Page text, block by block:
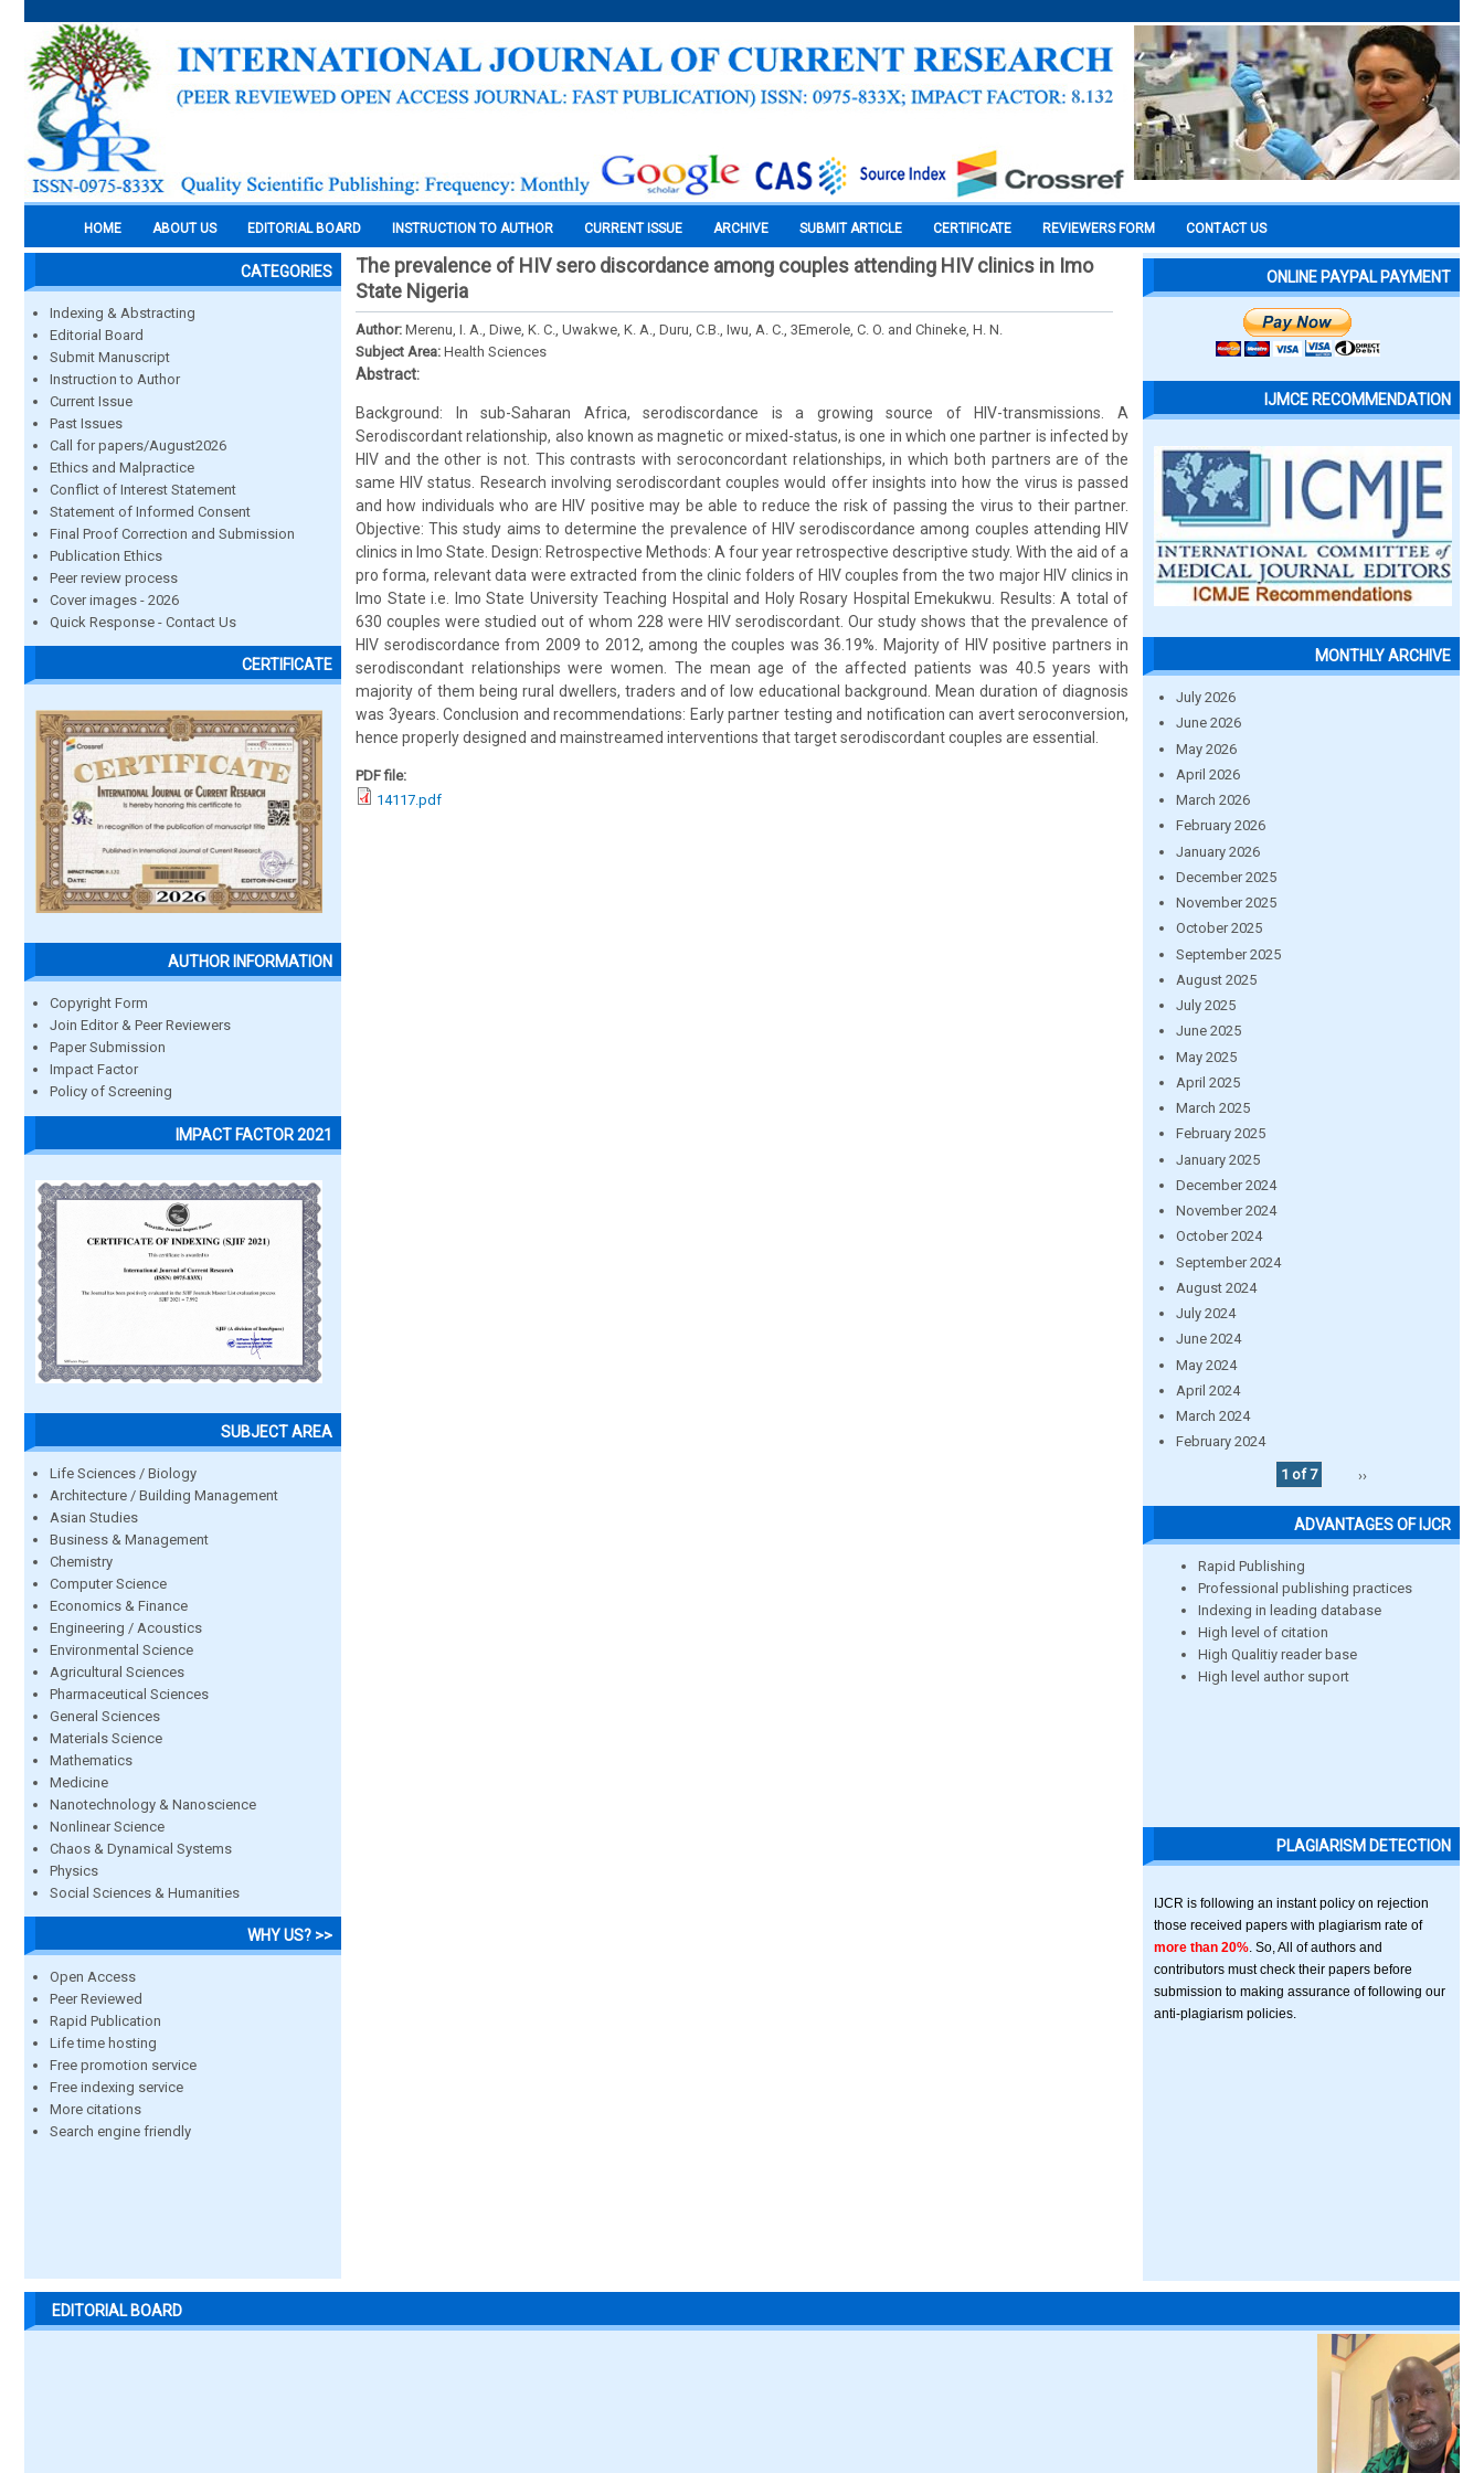
HOME ABOUT US EDITORIAL BOARD INSTRUCTION TO AUTHOR CURRENT ISSUE ARCHIVE SUBMIT ARTICLE CERTIFICATE REVIEWERS FORM CONTACT US
CATEGORIES
Indexing & Abstracting
Editorial Board
Submit Manuscript
Instruction to Author
Current Issue
Past Issues
Call for papers/August2026
Ethics and Malpractice
Conflict of Interest Statement
Statement of Informed Consent
Final Proof Correction and Submission
Publication Ethics
Peer review process
Cover images - 2026
Quick Response - Contact Us
CERTIFICATE
AUTHOR INFORMATION
Copyright Form
Join Editor & Peer Reviewers
Paper Submission
Impact Factor
Policy of Screening
IMPACT FACTOR 2021
SUBJECT AREA
Life Sciences / Biology
Architecture / Building Management
Asian Studies
Business & Management
Chemistry
Computer Science
Economics & Finance
Engineering / Acoustics
Environmental Science
Agricultural Sciences
Pharmaceutical Sciences
General Sciences
Materials Science
Mathematics
Medicine
Nanotechnology & Nanoscience
Nonlinear Science
Chaos & Dynamical Systems
Physics
Social Sciences & Humanities
WHY US? >>
Open Access
Peer Reviewed
Rapid Publication
Life time hosting
Free promotion service
Free indexing service
More citations
Search engine friendly
The prevalence of HIV sero discordance among couples attending HIV clinics in Imo
State Nigeria
Author: Merenu, I. A., Diwe, K. C., Uwakwe, K. A., Duru, C.B., Iwu, A. C., 3Emerole, C. O. and Chineke, H. N.
Subject Area: Health Sciences
Abstract:
Background: In sub-Saharan Africa, serodiscordance is a growing source of HIV-transmissions. A
Serodiscordant relationship, also known as magnetic or mixed-status, is one in which one partner is infected by
HIV and the other is not. This contrasts with seroconcordant relationships, in which both partners are of the
same HIV status. Research involving serodiscordant couples would offer insights into how the virus is passed
and how individuals who are HIV positive may be able to reduce the risk of passing the virus to their partner.
Objective: This study aims to determine the prevalence of HIV serodiscordance among couples attending HIV
clinics in Imo State. Design: Retrospective Methods: A four year retrospective descriptive study. With the aid of a
pro forma, relevant data were extracted from the clinic folders of HIV couples from the two major HIV clinics in
Imo State i.e. Imo State University Teaching Hospital and Holy Rosary Hospital Emekukwu. Results: A total of
630 couples were studied out of whom 228 were HIV serodiscordant. Our study shows that the prevalence of
HIV serodiscordance from 2009 to 2012, among the couples was 36.19%. Majority of HIV positive partners in
serodiscondant relationships were women. The mean age of the affected patients was 40.5 years with
majority of them being rural dwellers, traders and of low educational background. Mean duration of diagnosis
was 3years. Conclusion and recommendations: Early partner testing and notification can avert seroconversion,
hence properly designed and mainstreamed interventions that target serodiscordant couples are essential.
PDF file:
14117.pdf
ONLINE PAYPAL PAYMENT
IJMCE RECOMMENDATION
MONTHLY ARCHIVE
July 2026
June 2026
May 2026
April 2026
March 2026
February 2026
January 2026
December 2025
November 2025
October 2025
September 2025
August 2025
July 2025
June 2025
May 2025
April 2025
March 2025
February 2025
January 2025
December 2024
November 2024
October 2024
September 2024
August 2024
July 2024
June 2024
May 2024
April 2024
March 2024
February 2024
1 of 7
››
ADVANTAGES OF IJCR
Rapid Publishing
Professional publishing practices
Indexing in leading database
High level of citation
High Qualitiy reader base
High level author suport
PLAGIARISM DETECTION
IJCR is following an instant policy on rejection
those received papers with plagiarism rate of
more than 20% . So, All of authors and
contributors must check their papers before
submission to making assurance of following our
anti-plagiarism policies.
EDITORIAL BOARD